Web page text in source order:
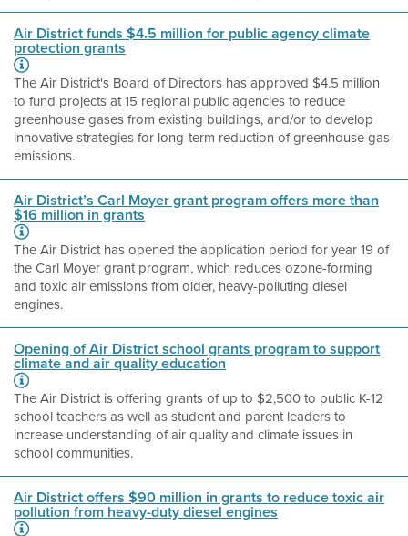
Air District funds $4.5 million for public agency climate
protection grants
The Air District's Board of Directors has approved $4.5 million
to fund projects at 15 regional public agencies to reduce
greenhouse gases from existing buildings, and/or to develop
innovative strategies for long-term reduction of greenhouse gas
emissions.
Air District’s Carl Moyer grant program offers more than
$16 million in grants
The Air District has opened the application period for year 19 of
the Carl Moyer grant program, which reduces ozone-forming
and toxic air emissions from older, heavy-polluting diesel
engines.
Opening of Air District school grants program to support
climate and air quality education
The Air District is offering grants of up to $2,500 to public K-12
school teachers as well as student and parent leaders to
increase understanding of air quality and climate issues in
school communities.
Air District offers $90 million in grants to reduce toxic air
pollution from heavy-duty diesel engines